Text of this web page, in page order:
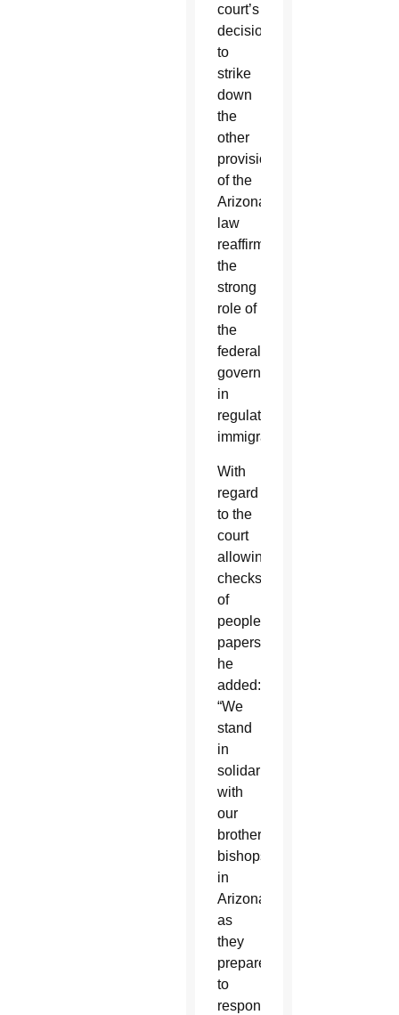
court’s
decision
to
strike
down
the
other
provisions
of the
Arizona
law
reaffirms
the
strong
role of
the
federal
government
in
regulating
immigration.”
With
regard
to the
court
allowing
checks
of
people’s
papers,
he
added:
“We
stand
in
solidarity
with
our
brother
bishops
in
Arizona,
as
they
prepare
to
respond